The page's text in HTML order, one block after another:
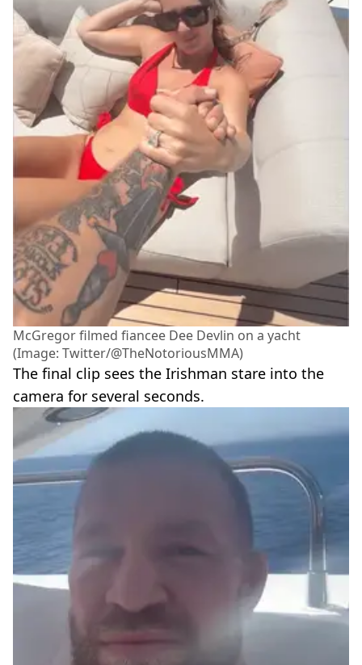
McGregor filmed fiancee Dee Devlin on a yacht
(Image: Twitter/@TheNotoriousMMA)
The final clip sees the Irishman stare into the
camera for several seconds.